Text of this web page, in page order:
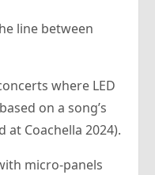
line between
where LED
on a song’s
Coachella 2024).
micro-panels